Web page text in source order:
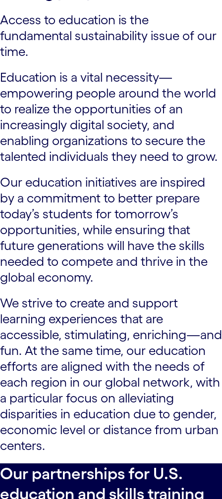
Access to education is the
fundamental sustainability issue of our
time.
Education is a vital necessity—
empowering people around the world
to realize the opportunities of an
increasingly digital society, and
enabling organizations to secure the
talented individuals they need to grow.
Our education initiatives are inspired
by a commitment to better prepare
today’s students for tomorrow’s
opportunities, while ensuring that
future generations will have the skills
needed to compete and thrive in the
global economy.
We strive to create and support
learning experiences that are
accessible, stimulating, enriching—and
fun. At the same time, our education
efforts are aligned with the needs of
each region in our global network, with
a particular focus on alleviating
disparities in education due to gender,
economic level or distance from urban
centers.
Our partnerships for U.S.
education and skills training